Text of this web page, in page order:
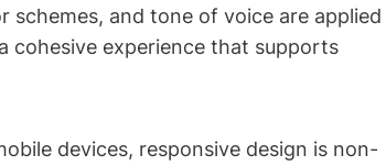
schemes, and tone of voice are applied
cohesive experience that supports
devices, responsive design is non-